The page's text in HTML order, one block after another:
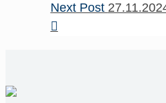
Next Post